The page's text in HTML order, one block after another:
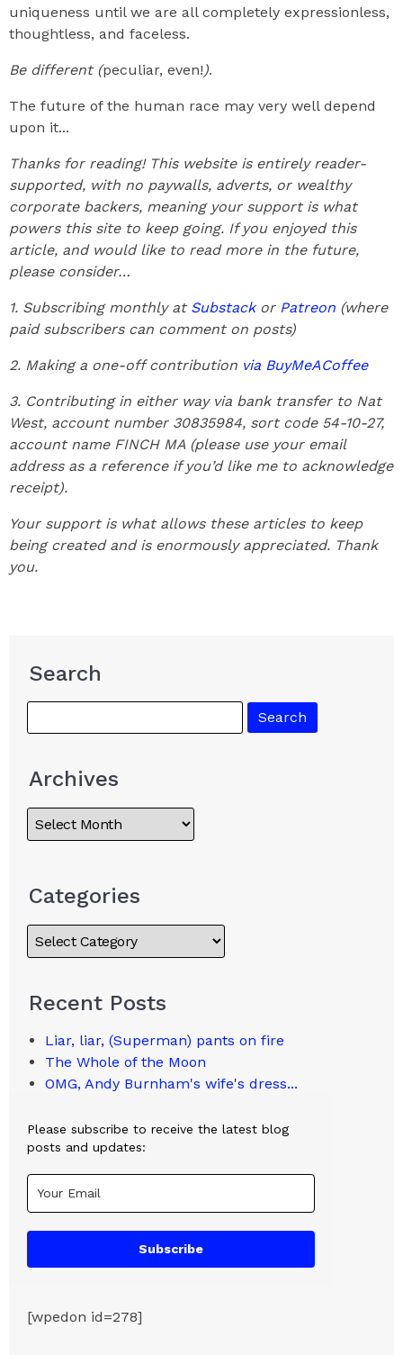
uniqueness until we are all completely expressionless,
thoughtless, and faceless.
Be different (peculiar, even! ).
The future of the human race may very well depend
upon it...
Thanks for reading! This website is entirely reader-
supported, with no paywalls, adverts, or wealthy
corporate backers, meaning your support is what
powers this site to keep going. If you enjoyed this
article, and would like to read more in the future,
please consider…
1. Subscribing monthly at Substackor Patreon (where
paid subscribers can comment on posts)
2. Making a one-off contribution via BuyMeACoffee
3. Contributing in either way via bank transfer to Nat
West, account number 30835984, sort code 54-10-27,
account name FINCH MA (please use your email
address as a reference if you’d like me to acknowledge
receipt).
Your support is what allows these articles to keep
being created and is enormously appreciated. Thank
you.
Search
Archives
Categories
Recent Posts
Liar, liar, (Superman) pants on fire
The Whole of the Moon
OMG, Andy Burnham's wife's dress...
Please subscribe to receive the latest blog
posts and updates:
Subscribe
[wpedon id=278]